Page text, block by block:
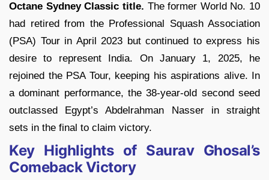
Octane Sydney Classic title. The former World No. 10
had retired from the Professional Squash Association
(PSA) Tour in April 2023 but continued to express his
desire to represent India. On January 1, 2025, he
rejoined the PSA Tour, keeping his aspirations alive. In
a dominant performance, the 38-year-old second seed
outclassed Egypt’s Abdelrahman Nasser in straight
sets in the final to claim victory.
Key Highlights of Saurav Ghosal’s
Comeback Victory